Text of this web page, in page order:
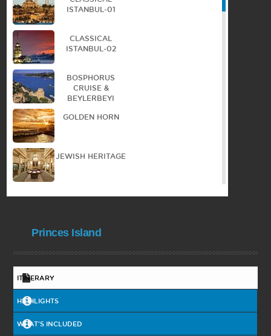
ISTANBUL-01
CLASSICAL
ISTANBUL-02
BOSPHORUS
CRUISE &
BEYLERBEYI
GOLDEN HORN
JEWISH HERITAGE
WALKING TOUR IN
PANORAMIC TOUR
BYZANTIAN
HERITAGE
Princes Island
ITINERARY
HIGHLIGHTS
WHAT'S INCLUDED